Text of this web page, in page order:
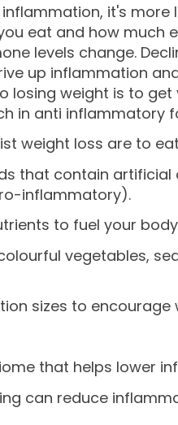
it's more
eat and how much
levels change.
up inflammation
losing weight is to
in anti inflammatory
weight loss are to
that contain artificial
inflammatory).
to fuel your
vegetables,
sizes to encourage
that helps lower
can reduce